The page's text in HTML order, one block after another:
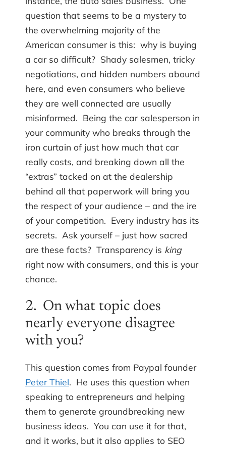
question that seems to be a mystery to
the overwhelming majority of the
American consumer is this: why is buying
a car so difficult? Shady salesmen, tricky
negotiations, and hidden numbers abound
here, and even consumers who believe
they are well connected are usually
misinformed. Being the car salesperson in
your community who breaks through the
iron curtain of just how much that car
really costs, and breaking down all the
“extras” tacked on at the dealership
behind all that paperwork will bring you
the respect of your audience – and the ire
of your competition. Every industry has its
secrets. Ask yourself – just how sacred
are these facts? Transparency is king
right now with consumers, and this is your
chance.
2. On what topic does
nearly everyone disagree
with you?
This question comes from Paypal founder
Peter Thiel. He uses this question when
speaking to entrepreneurs and helping
them to generate groundbreaking new
business ideas. You can use it for that,
and it works, but it also applies to SEO